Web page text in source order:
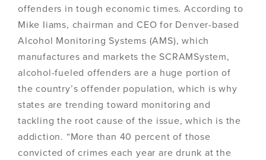
offenders in tough economic times. According to
Mike Iiams, chairman and CEO for Denver-based
Alcohol Monitoring Systems (AMS), which
manufactures and markets the SCRAMSystem,
alcohol-fueled offenders are a huge portion of
the country’s offender population, which is why
states are trending toward monitoring and
tackling the root cause of the issue, which is the
addiction. “More than 40 percent of those
convicted of crimes each year are drunk at the